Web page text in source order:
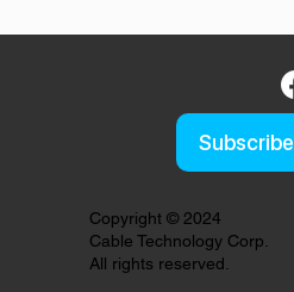
Subscribe
Copyright © 2024
Cable Technology Corp.
All rights reserved.